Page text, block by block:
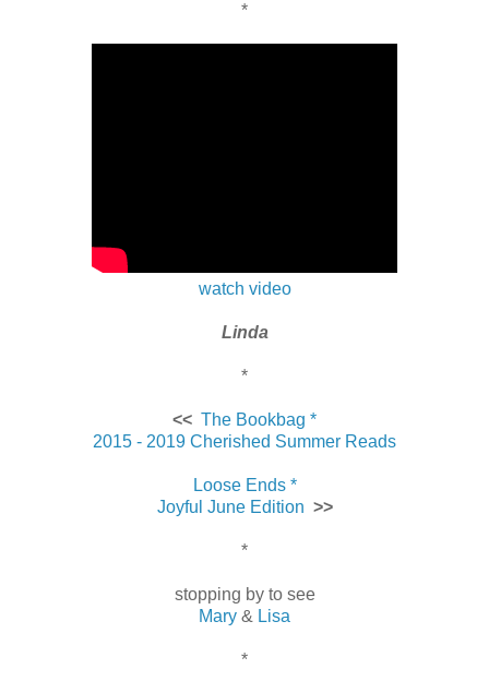
*
watch video
Linda
*
<< The Bookbag *
2015 - 2019 Cherished Summer Reads
Loose Ends *
Joyful June Edition >>
*
stopping by to see
Mary & Lisa
*